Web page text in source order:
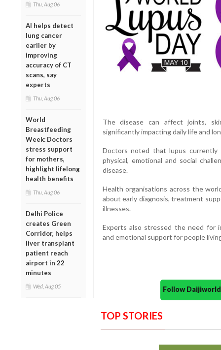
Thu, Aug 06
AI helps detect
lung cancer
earlier by
improving
accuracy of CT
scans, say
experts
Thu, Aug 06
World
Breastfeeding
Week: Doctors
stress support
for mothers,
highlight lifelong
health benefits
Thu, Aug 06
Delhi Police
creates Green
Corridor, helps
liver transplant
patient reach
airport in 22
minutes
Wed, Aug 05
The disease can affect joints,
significantly impacting daily life and
Doctors noted that lupus
physical, emotional and social
disease.
Health organisations across the
about early diagnosis, treatment
illnesses.
Experts also stressed the need for
and emotional support for people
Follow
TOP STORIES